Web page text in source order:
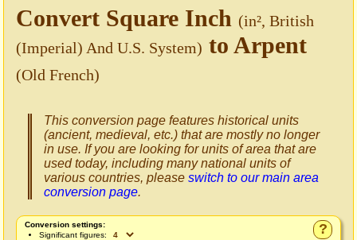
Convert Square Inch (in², British
(Imperial) And U.S. System) to Arpent
(Old French)
This conversion page features historical units
(ancient, medieval, etc.) that are mostly no longer
in use. If you are looking for units of area that are
used today, including many national units of
various countries, please switch to our main area
conversion page.
?
Conversion settings:
Significant figures: